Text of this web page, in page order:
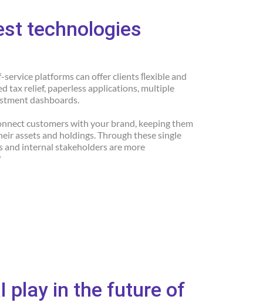
technologies
service platforms can offer clients ﬂexible and
tax relief, paperless applications, multiple
dashboards.
customers with your brand, keeping them
assets and holdings. Through these single
internal stakeholders are more
play in the future of